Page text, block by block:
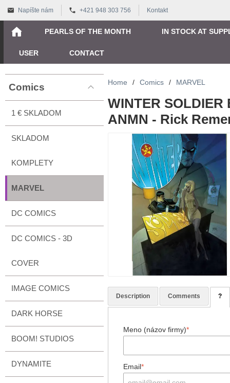
Napíšte nám +421 948 303 756 Kontakt
PEARLS OF THE MONTH IN STOCK AT
USER CONTACT
Comics
1 € SKLADOM
SKLADOM
KOMPLETY
MARVEL
DC COMICS
DC COMICS - 3D
COVER
IMAGE COMICS
DARK HORSE
BOOM! STUDIOS
DYNAMITE
Home / Comics / MARVEL
WINTER SOLDIER
ANMN - Rick
Description Comments ?
Meno (názov firmy)*
Email*